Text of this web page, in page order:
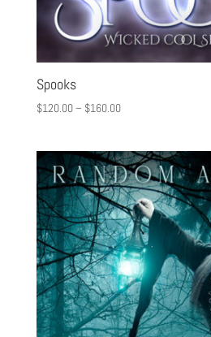
Spooks
$120.00– $160.00